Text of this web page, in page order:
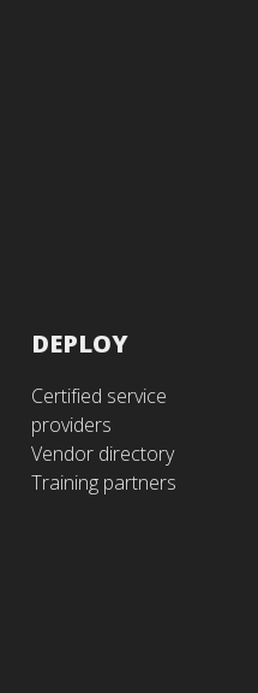
DEPLOY
Certified service
providers
Vendor directory
Training partners